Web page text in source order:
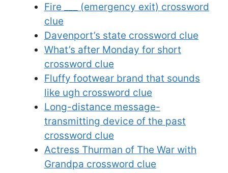
Fire ___ (emergency exit) crossword
clue
Davenport’s state crossword clue
What’s after Monday for short
crossword clue
Fluffy footwear brand that sounds
like ugh crossword clue
Long-distance message-
transmitting device of the past
crossword clue
Actress Thurman of The War with
Grandpa crossword clue